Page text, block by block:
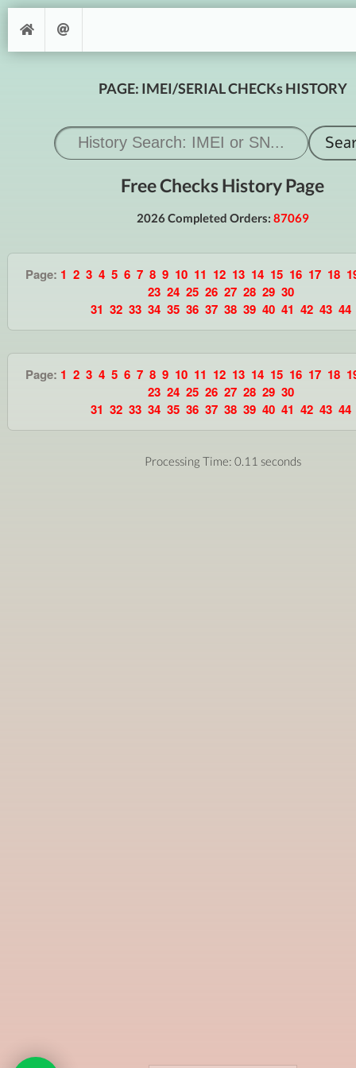
PAGE: IMEI/SERIAL CHECKs HISTORY
Free Checks History Page
2026 Completed Orders: 87069
Page: 1 2 3 4 5 6 7 8 9 10 11 12 13 14 15 16 17 18
23 24 25 26 27 28 29 30
31 32 33 34 35 36 37 38 39 40 41 42 43 44
Page: 1 2 3 4 5 6 7 8 9 10 11 12 13 14 15 16 17 18
23 24 25 26 27 28 29 30
31 32 33 34 35 36 37 38 39 40 41 42 43 44
Processing Time: 0.11 seconds